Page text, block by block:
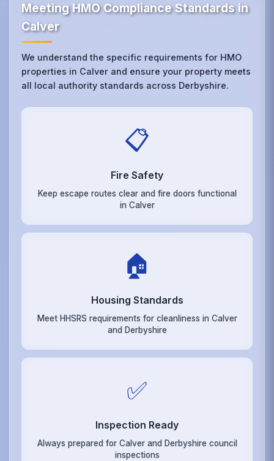
Meeting HMO Compliance Standards in
Calver
We understand the specific requirements for HMO
properties in Calver and ensure your property meets
all local authority standards across Derbyshire.
📋
Fire Safety
Keep escape routes clear and fire doors functional
in Calver
🏠
Housing Standards
Meet HHSRS requirements for cleanliness in Calver
and Derbyshire
✅
Inspection Ready
Always prepared for Calver and Derbyshire council
inspections